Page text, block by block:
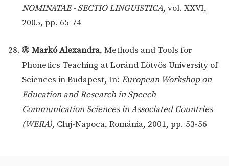
NOMINATAE - SECTIO LINGUISTICA, vol. XXVI,
2005, pp. 65-74
Markó Alexandra, Methods and Tools for
Phonetics Teaching at Loránd Eötvös University of
Sciences in Budapest, In: European Workshop on
Education and Research in Speech
Communication Sciences in Associated Countries
(WERA), Cluj-Napoca, Románia, 2001, pp. 53-56